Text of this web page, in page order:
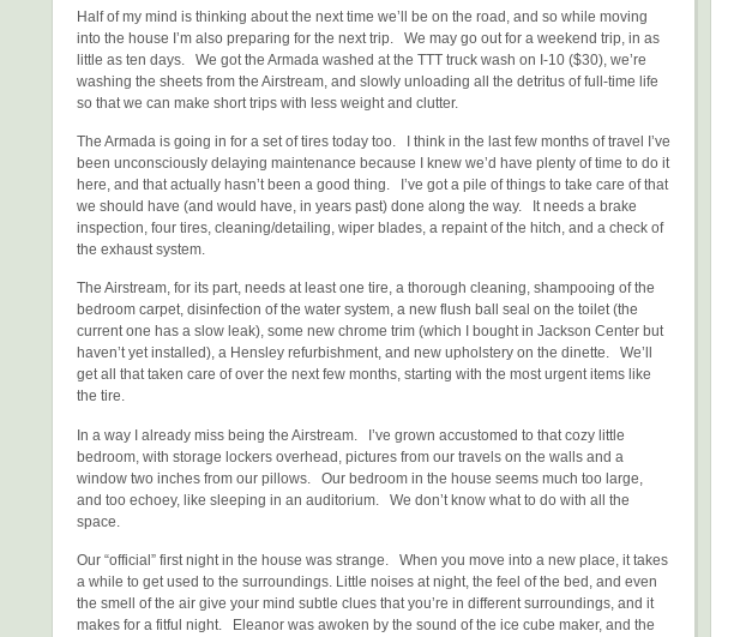
Half of my mind is thinking about the next time we’ll be on the road, and so while moving
into the house I’m also preparing for the next trip. We may go out for a weekend trip, in as
little as ten days. We got the Armada washed at the TTT truck wash on I-10 ($30), we’re
washing the sheets from the Airstream, and slowly unloading all the detritus of full-time life
so that we can make short trips with less weight and clutter.
The Armada is going in for a set of tires today too. I think in the last few months of travel I’ve
been unconsciously delaying maintenance because I knew we’d have plenty of time to do it
here, and that actually hasn’t been a good thing. I’ve got a pile of things to take care of that
we should have (and would have, in years past) done along the way. It needs a brake
inspection, four tires, cleaning/detailing, wiper blades, a repaint of the hitch, and a check of
the exhaust system.
The Airstream, for its part, needs at least one tire, a thorough cleaning, shampooing of the
bedroom carpet, disinfection of the water system, a new flush ball seal on the toilet (the
current one has a slow leak), some new chrome trim (which I bought in Jackson Center but
haven’t yet installed), a Hensley refurbishment, and new upholstery on the dinette. We’ll
get all that taken care of over the next few months, starting with the most urgent items like
the tire.
In a way I already miss being the Airstream. I’ve grown accustomed to that cozy little
bedroom, with storage lockers overhead, pictures from our travels on the walls and a
window two inches from our pillows. Our bedroom in the house seems much too large,
and too echoey, like sleeping in an auditorium. We don’t know what to do with all the
space.
Our “official” first night in the house was strange. When you move into a new place, it takes
a while to get used to the surroundings. Little noises at night, the feel of the bed, and even
the smell of the air give your mind subtle clues that you’re in different surroundings, and it
makes for a fitful night. Eleanor was awoken by the sound of the ice cube maker, and the